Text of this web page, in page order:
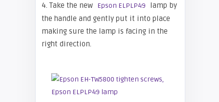
4. Take the new Epson ELPLP49
lamp by
the handle and gently put it into place
making sure the lamp is facing in the
right direction.